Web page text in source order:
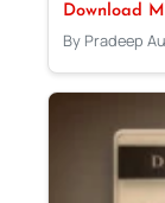
Download
By Pradeep